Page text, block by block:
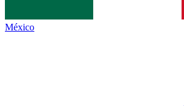
México